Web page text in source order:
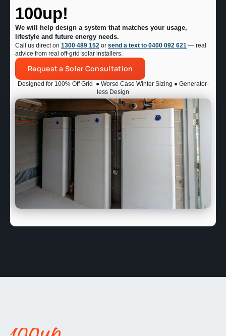
100up!
We will help design a system that matches your usage,
lifestyle and future energy needs.
Call us direct on 1300 489 152 or send a text to 0400 092 621 — real
advice from real off-grid solar installers.
Request a Solar Consultation
Designed for 100% Off Grid ● Worse Case Winter Sizing ● Generator-
less Design